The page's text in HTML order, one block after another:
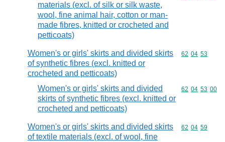
materials (excl. of silk or silk waste,
wool, fine animal hair, cotton or man-
made fibres, knitted or crocheted and
petticoats)
Women's or girls' skirts and divided skirts
of synthetic fibres (excl. knitted or
crocheted and petticoats)
Commodity
62 04 53
Women's or girls' skirts and divided
skirts of synthetic fibres (excl. knitted or
crocheted and petticoats)
Commodity
62 04 53 00
Women's or girls' skirts and divided skirts
of textile materials (excl. of wool, fine
Commodity
62 04 59